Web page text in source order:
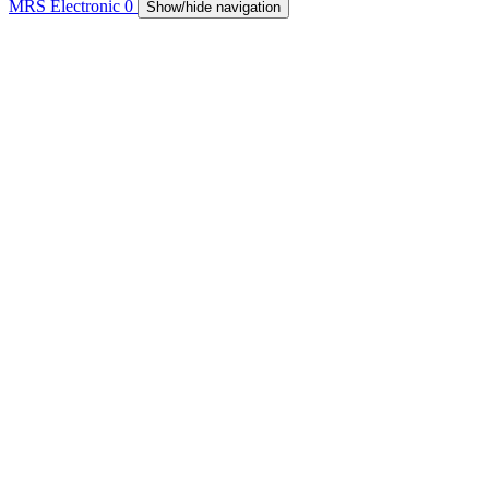
MRS Electronic 0 Show/hide navigation